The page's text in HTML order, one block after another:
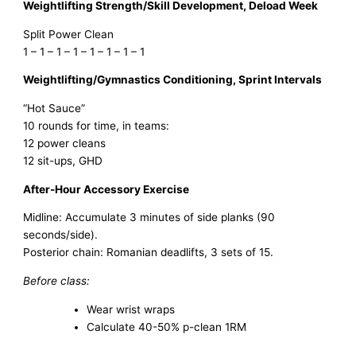
Weightlifting Strength/Skill Development, Deload Week
Split Power Clean
1 – 1 – 1 – 1 – 1 – 1 – 1 – 1
Weightlifting/Gymnastics Conditioning, Sprint Intervals
“Hot Sauce”
10 rounds for time, in teams:
12 power cleans
12 sit-ups, GHD
After-Hour Accessory Exercise
Midline: Accumulate 3 minutes of side planks (90
seconds/side).
Posterior chain: Romanian deadlifts, 3 sets of 15.
Before class:
Wear wrist wraps
Calculate 40-50% p-clean 1RM